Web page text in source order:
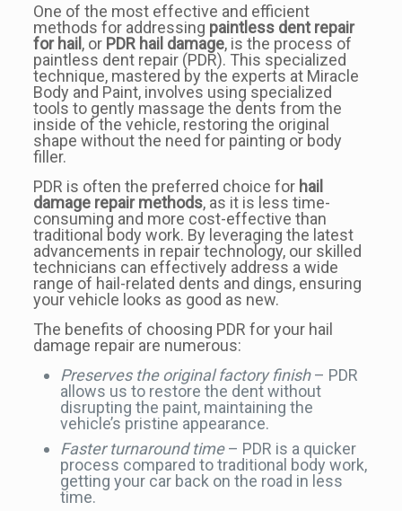
One of the most effective and efficient
methods for addressing paintless dent repair
for hail, or PDR hail damage, is the process of
paintless dent repair (PDR). This specialized
technique, mastered by the experts at Miracle
Body and Paint, involves using specialized
tools to gently massage the dents from the
inside of the vehicle, restoring the original
shape without the need for painting or body
filler.
PDR is often the preferred choice for hail
damage repair methods, as it is less time-
consuming and more cost-effective than
traditional body work. By leveraging the latest
advancements in repair technology, our skilled
technicians can effectively address a wide
range of hail-related dents and dings, ensuring
your vehicle looks as good as new.
The benefits of choosing PDR for your hail
damage repair are numerous:
Preserves the original factory finish– PDR
allows us to restore the dent without
disrupting the paint, maintaining the
vehicle’s pristine appearance.
Faster turnaround time– PDR is a quicker
process compared to traditional body work,
getting your car back on the road in less
time.